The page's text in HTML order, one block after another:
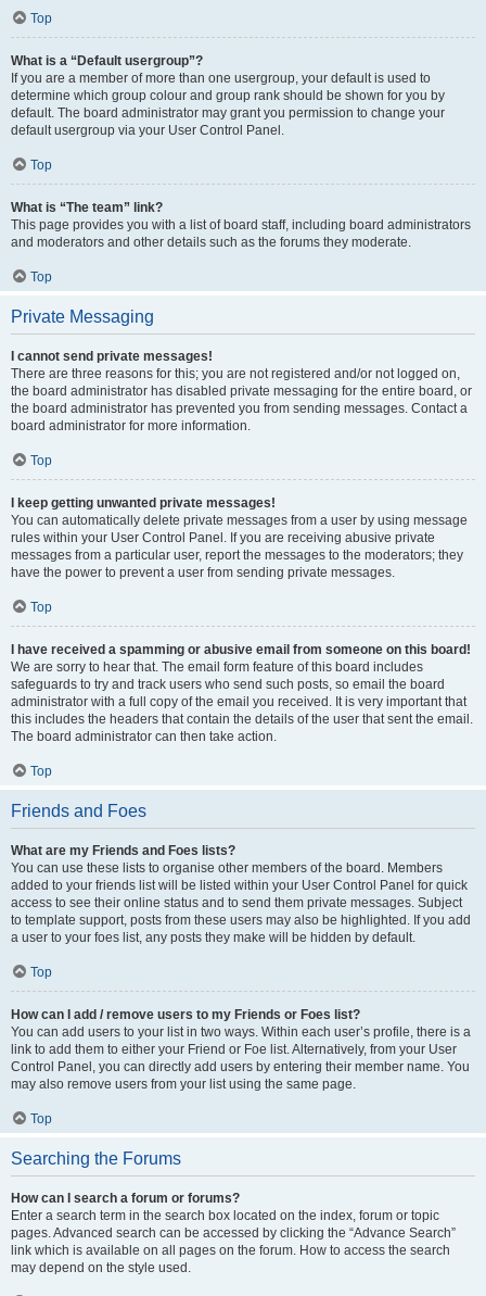
Top
What is a “Default usergroup”?
If you are a member of more than one usergroup, your default is used to
determine which group colour and group rank should be shown for you by
default. The board administrator may grant you permission to change your
default usergroup via your User Control Panel.
Top
What is “The team” link?
This page provides you with a list of board staff, including board administrators
and moderators and other details such as the forums they moderate.
Top
Private Messaging
I cannot send private messages!
There are three reasons for this; you are not registered and/or not logged on,
the board administrator has disabled private messaging for the entire board, or
the board administrator has prevented you from sending messages. Contact a
board administrator for more information.
Top
I keep getting unwanted private messages!
You can automatically delete private messages from a user by using message
rules within your User Control Panel. If you are receiving abusive private
messages from a particular user, report the messages to the moderators; they
have the power to prevent a user from sending private messages.
Top
I have received a spamming or abusive email from someone on this board!
We are sorry to hear that. The email form feature of this board includes
safeguards to try and track users who send such posts, so email the board
administrator with a full copy of the email you received. It is very important that
this includes the headers that contain the details of the user that sent the email.
The board administrator can then take action.
Top
Friends and Foes
What are my Friends and Foes lists?
You can use these lists to organise other members of the board. Members
added to your friends list will be listed within your User Control Panel for quick
access to see their online status and to send them private messages. Subject
to template support, posts from these users may also be highlighted. If you add
a user to your foes list, any posts they make will be hidden by default.
Top
How can I add / remove users to my Friends or Foes list?
You can add users to your list in two ways. Within each user’s profile, there is a
link to add them to either your Friend or Foe list. Alternatively, from your User
Control Panel, you can directly add users by entering their member name. You
may also remove users from your list using the same page.
Top
Searching the Forums
How can I search a forum or forums?
Enter a search term in the search box located on the index, forum or topic
pages. Advanced search can be accessed by clicking the “Advance Search”
link which is available on all pages on the forum. How to access the search
may depend on the style used.